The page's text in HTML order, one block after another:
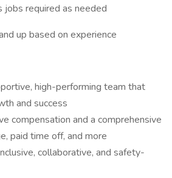
jobs required as needed
up based on experience
high-performing team that
and success
compensation and a comprehensive
paid time off, and more
collaborative, and safety-